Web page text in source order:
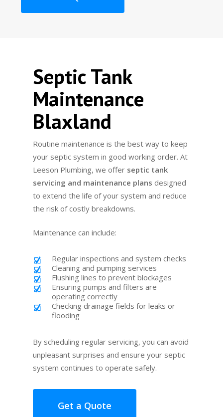
Septic Tank
Maintenance
Blaxland
Routine maintenance is the best way to keep
your septic system in good working order. At
Leeson Plumbing, we offer septic tank
servicing and maintenance plans designed
to extend the life of your system and reduce
the risk of costly breakdowns.
Maintenance can include:
Regular inspections and system checks
Cleaning and pumping services
Flushing lines to prevent blockages
Ensuring pumps and filters are
operating correctly
Checking drainage fields for leaks or
flooding
By scheduling regular servicing, you can avoid
unpleasant surprises and ensure your septic
system continues to operate safely.
Get a Quote